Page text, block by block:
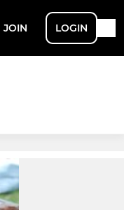
JOIN LOGIN